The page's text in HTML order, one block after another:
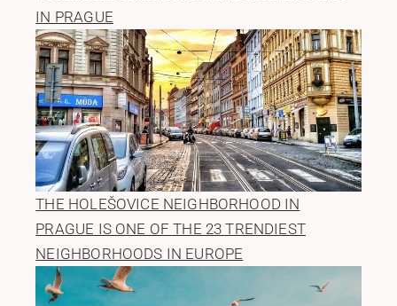
IN PRAGUE
THE HOLEŠOVICE NEIGHBORHOOD IN
PRAGUE IS ONE OF THE 23 TRENDIEST
NEIGHBORHOODS IN EUROPE